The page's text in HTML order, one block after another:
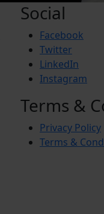
Social
Facebook
Twitter
LinkedIn
Instagram
Terms &
Privacy Policy
Terms &